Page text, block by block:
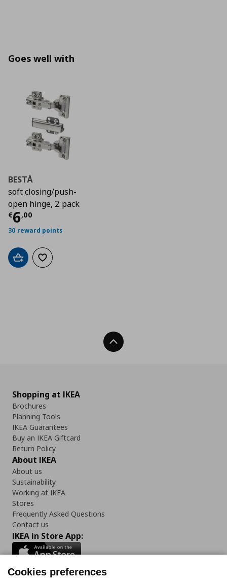
Goes well with
BESTÅ
soft closing/push-
open hinge, 2 pack
€6,00
Current price
30 reward points
Add to cartAdd to wishlist
Back To Top
Shopping at IKEA
Brochures
Planning Tools
IKEA Guarantees
Buy an IKEA Giftcard
Return Policy
About IKEA
About us
Sustainability
Working at IKEA
Stores
Frequently Asked Questions
Contact us
IKEA in Store App:
Cookies preferences